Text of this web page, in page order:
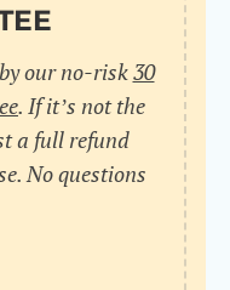
our no-risk30
. If it’s not the
a full refund
No questions